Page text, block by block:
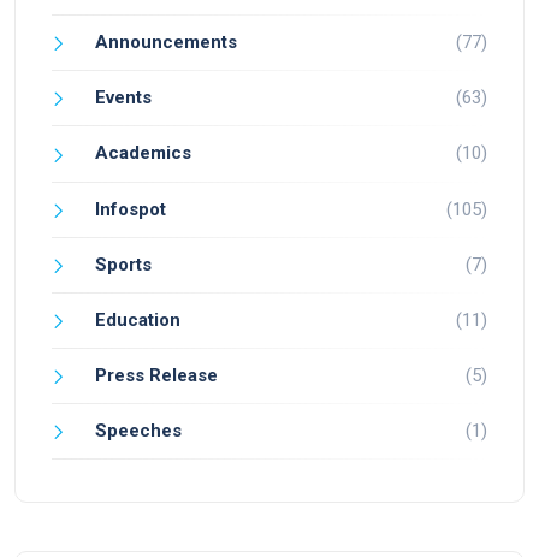
Announcements (77)
Events (63)
Academics (10)
Infospot (105)
Sports (7)
Education (11)
Press Release (5)
Speeches (1)